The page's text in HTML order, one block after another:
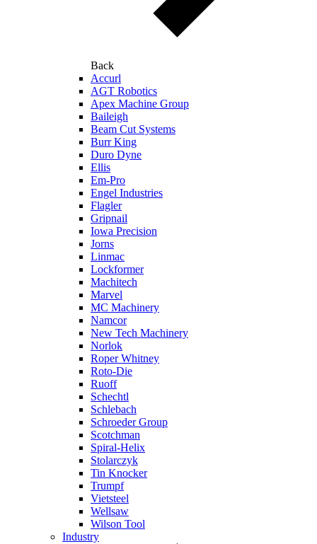
Back
Accurl
AGT Robotics
Apex Machine Group
Baileigh
Beam Cut Systems
Burr King
Duro Dyne
Ellis
Em-Pro
Engel Industries
Flagler
Gripnail
Iowa Precision
Jorns
Linmac
Lockformer
Machitech
Marvel
MC Machinery
Namcor
New Tech Machinery
Norlok
Roper Whitney
Roto-Die
Ruoff
Schechtl
Schlebach
Schroeder Group
Scotchman
Spiral-Helix
Stolarczyk
Tin Knocker
Trumpf
Vietsteel
Wellsaw
Wilson Tool
Industry